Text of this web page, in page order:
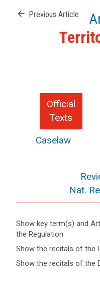
arrow_back Previous Article
Official
Texts
Caselaw
Nat.
Show key term(s) and
the Regulation
Hide key
and
keyboard_arrow_up
Show the recitals of the
Hide the
keyboard_arrow_up
Show the recitals of the